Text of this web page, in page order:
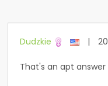
Dudzkie |
That's an apt